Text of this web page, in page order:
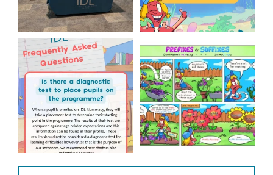
Answering Your Frequently
Asked Questions!
...
1
0
Check out this weeks
Classroom Comic
...
1
0